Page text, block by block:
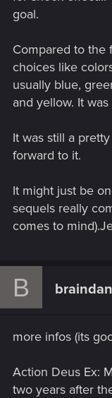
goal.
Compared to the
choices like
usually blue,
and yellow. It
It was still a
forward to it.
It might just be
sequels really
comes to
B
more infos (its
Action Deus Ex:
two years after